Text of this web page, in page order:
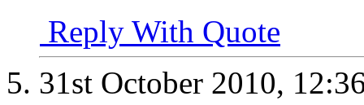
Reply With Quote
31st October 2010,